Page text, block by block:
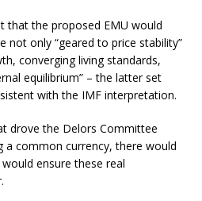
that the proposed EMU would
not only “geared to price stability”
converging living standards,
equilibrium” – the latter set
with the IMF interpretation.
drove the Delors Committee
a common currency, there would
would ensure these real